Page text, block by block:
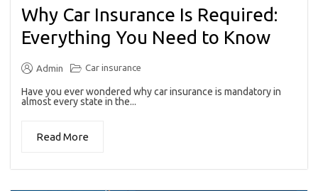
Why Car Insurance Is Required:
Everything You Need to Know
Admin Car insurance
Have you ever wondered why car insurance is mandatory in
almost every state in the...
Read More